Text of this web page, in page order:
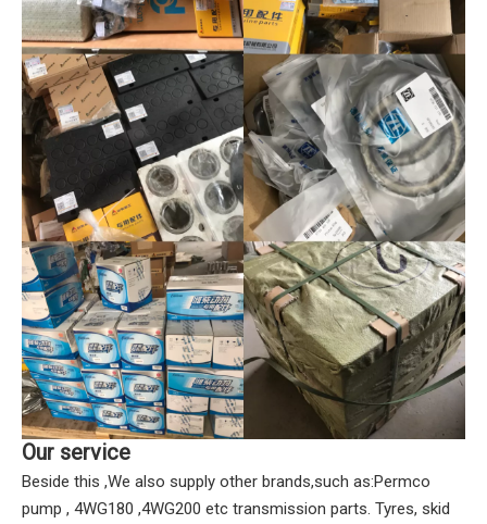
Our service
Beside this ,We also supply other brands,such as:Permco
pump , 4WG180 ,4WG200 etc transmission parts. Tyres, skid